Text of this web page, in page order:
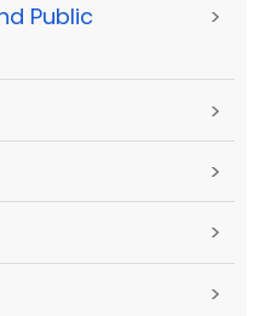
Public
>
>
>
>
>